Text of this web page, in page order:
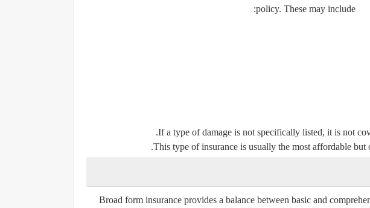
policy. These may include:
If a type of damage is not specifically listed, it is not
This type of insurance is usually the most affordable but
Broad form insurance provides a balance between basic and